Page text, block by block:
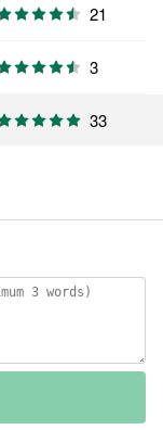
21
3
33